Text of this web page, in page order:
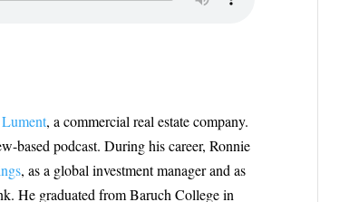
Lument, a commercial real estate company.
based podcast. During his career, Ronnie
, as a global investment manager and as
He graduated from Baruch College in